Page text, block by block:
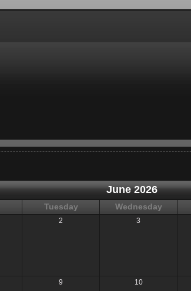
June 2026
Tuesday Wednesday
2 3
9 10